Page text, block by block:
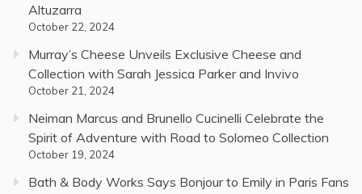
Altuzarra
October 22, 2024
Murray’s Cheese Unveils Exclusive Cheese and
Collection with Sarah Jessica Parker and Invivo
October 21, 2024
Neiman Marcus and Brunello Cucinelli Celebrate the
Spirit of Adventure with Road to Solomeo Collection
October 19, 2024
Bath & Body Works Says Bonjour to Emily in Paris Fans